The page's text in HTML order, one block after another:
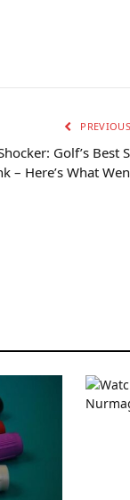
Golf’s Best
– Here’s What